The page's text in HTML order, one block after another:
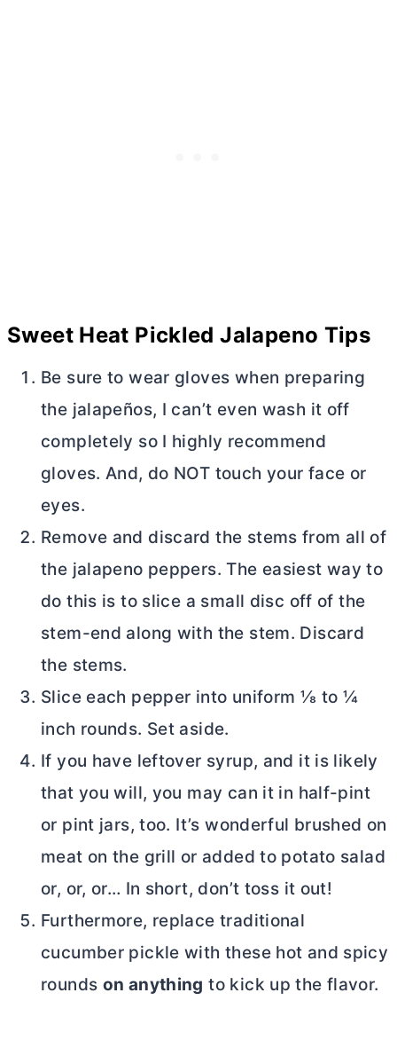
Sweet Heat Pickled Jalapeno Tips
Be sure to wear gloves when preparing
the jalapeños, I can’t even wash it off
completely so I highly recommend
gloves. And, do NOT touch your face or
eyes.
Remove and discard the stems from all of
the jalapeno peppers. The easiest way to
do this is to slice a small disc off of the
stem-end along with the stem. Discard
the stems.
Slice each pepper into uniform ⅛ to ¼
inch rounds. Set aside.
If you have leftover syrup, and it is likely
that you will, you may can it in half-pint
or pint jars, too. It’s wonderful brushed on
meat on the grill or added to potato salad
or, or, or… In short, don’t toss it out!
Furthermore, replace traditional
cucumber pickle with these hot and spicy
rounds on anything to kick up the flavor.